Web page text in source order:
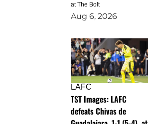
at The Bolt
Aug 6, 2026
LAFC
TST Images: LAFC
defeats Chivas de